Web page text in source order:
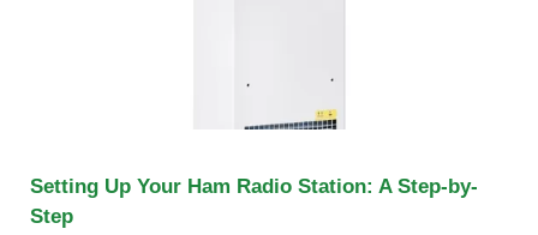
Setting Up Your Ham Radio Station: A Step-by-
Step